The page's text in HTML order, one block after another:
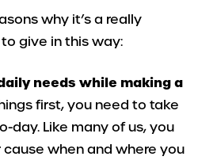
why it’s a really
give in this way:
needs while making a
first, you need to take
day. Like many of us, you
when and where you